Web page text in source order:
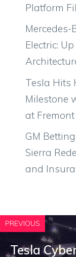
Platform
Mercedes-
Electric:
Tesla Hits
Milestone
at
GM
Sierra
and
PREVIOUS
Tesla